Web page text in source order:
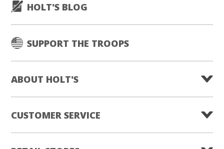
HOLT'S BLOG
SUPPORT THE TROOPS
ABOUT HOLT'S
CUSTOMER SERVICE